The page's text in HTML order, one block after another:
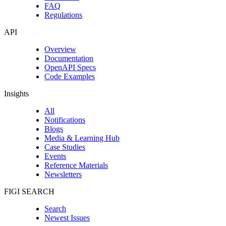
FAQ
Regulations
API
Overview
Documentation
OpenAPI Specs
Code Examples
Insights
All
Notifications
Blogs
Media & Learning Hub
Case Studies
Events
Reference Materials
Newsletters
FIGI SEARCH
Search
Newest Issues